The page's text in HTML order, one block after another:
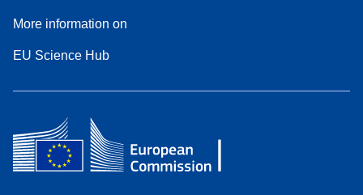
More information on
EU Science Hub